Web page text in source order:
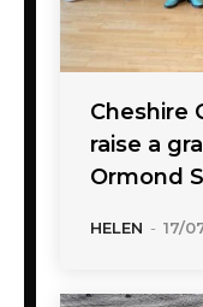
Cheshire
raise a
Ormond
HELEN - 17/